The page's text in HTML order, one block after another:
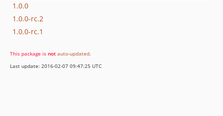
1.0.0
1.0.0-rc.2
1.0.0-rc.1
This package is not auto-updated.
Last update: 2016-02-07 09:47:25 UTC